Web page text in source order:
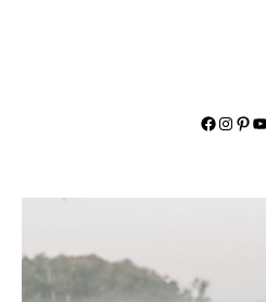
Facebook Instagram Pinterest YouTube